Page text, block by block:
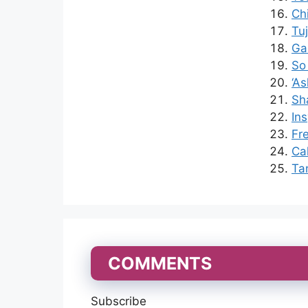
COMMENTS
Subscribe